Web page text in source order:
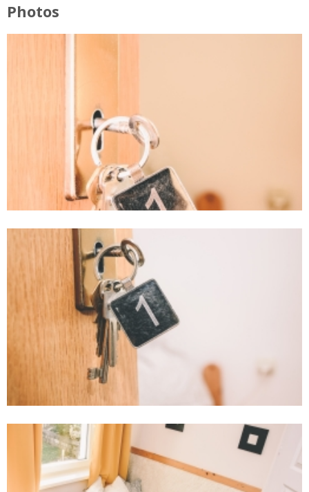
Photos